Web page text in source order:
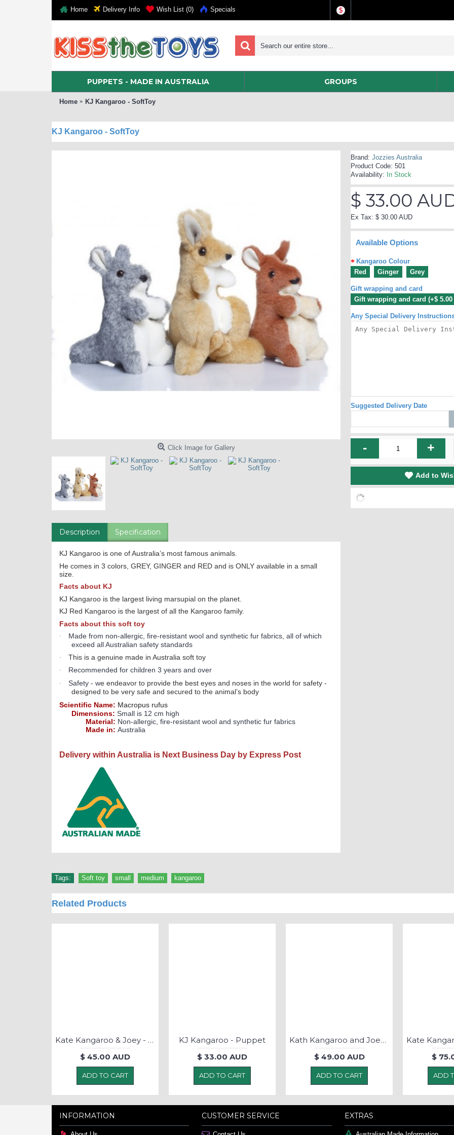
Home Delivery Info Wish List (0) Specials $
PUPPETS - MADE IN AUSTRALIA GROUPS
Home KJ Kangaroo - SoftToy
KJ Kangaroo - SoftToy
Click Image for Gallery
Description Specification
KJ Kangaroo is one of Australia’s most famous animals.
He comes in 3 colors, GREY, GINGER and RED and is ONLY available in a small
size.
Facts about KJ
KJ Kangaroo is the largest living marsupial on the planet.
KJ Red Kangaroo is the largest of all the Kangaroo family.
Facts about this soft toy
·
Made from non-allergic, fire-resistant wool and synthetic fur fabrics, all of which
exceed all Australian safety standards
· This is a genuine made in Australia soft toy
· Recommended for children 3 years and over
· Safety - we endeavor to provide the best eyes and noses in the world for safety -
designed to be very safe and secured to the animal’s body
Scientific Name: Macropus rufus
Dimensions: Small is 12 cm high
Material: Non-allergic, fire-resistant wool and synthetic fur fabrics
Made in: Australia
Delivery within Australia is Next Business Day by Express Post
Brand: Jozzies Australia
Product Code: 501
Availability: In Stock
$ 33.00
Ex Tax: $ 30.00 AUD
Available Options
Kangaroo Colour
Red
Ginger Grey
Gift wrapping and card
Gift wrapping and card (+$ 5.00
Any Special Delivery
Suggested Delivery Date
- +
Add to
Tags: Soft toy small medium kangaroo
Related Products
Kate Kangaroo & Joey - Puppet MEDIUM
$ 45.00 AUD
ADD TO CART
KJ Kangaroo - Puppet
$ 33.00 AUD
ADD TO CART
Kath Kangaroo and Joey- Soft Toy
$ 49.00 AUD
ADD TO CART
$
ADD
INFORMATION CUSTOMER SERVICE EXTRAS